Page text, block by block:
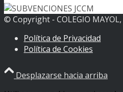
© Copyright - COLEGIO MAYOL,
Política de Privacidad
Política de Cookies
Desplazarse hacia arriba